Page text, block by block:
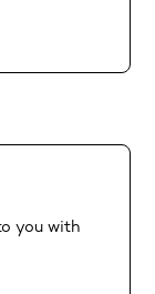
you with